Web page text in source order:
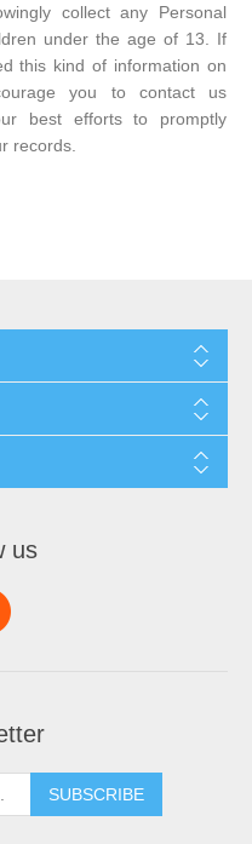
collect any Personal
under the age of 13. If
this kind of information on
you to contact us
best efforts to promptly
records.
us
SUBSCRIBE